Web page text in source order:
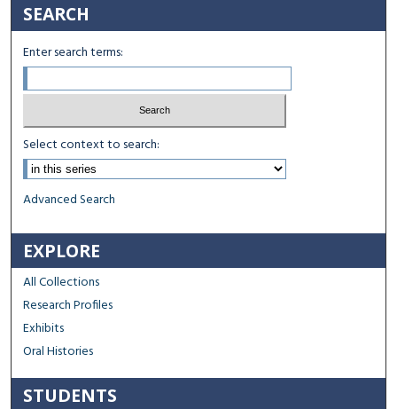
SEARCH
Enter search terms:
Select context to search:
Advanced Search
EXPLORE
All Collections
Research Profiles
Exhibits
Oral Histories
STUDENTS